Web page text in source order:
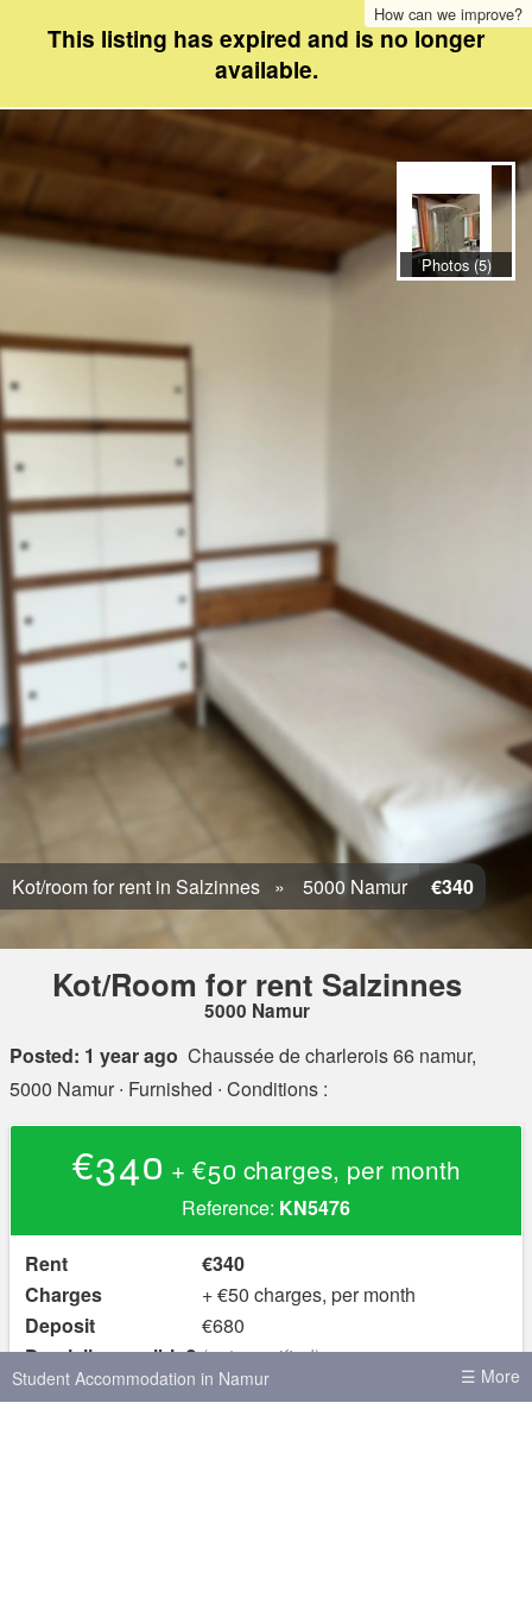
Student Accommodation in Namur ☰ More
How can we improve?
This listing has expired and is no longer
available.
Kot/room for rent in Salzinnes 5000 Namur €340
Kot/Room for rent Salzinnes
5000 Namur
Posted: 1 year ago Chaussée de charlerois 66 namur,
5000 Namur∙ Furnished ∙ Conditions :
€340 + €50 charges, per month
Reference: KN5476
Rent
€340
Charges
+ €50 charges, per month
Deposit
€680
Domicile possible?(not specified)
Furnished?
yes